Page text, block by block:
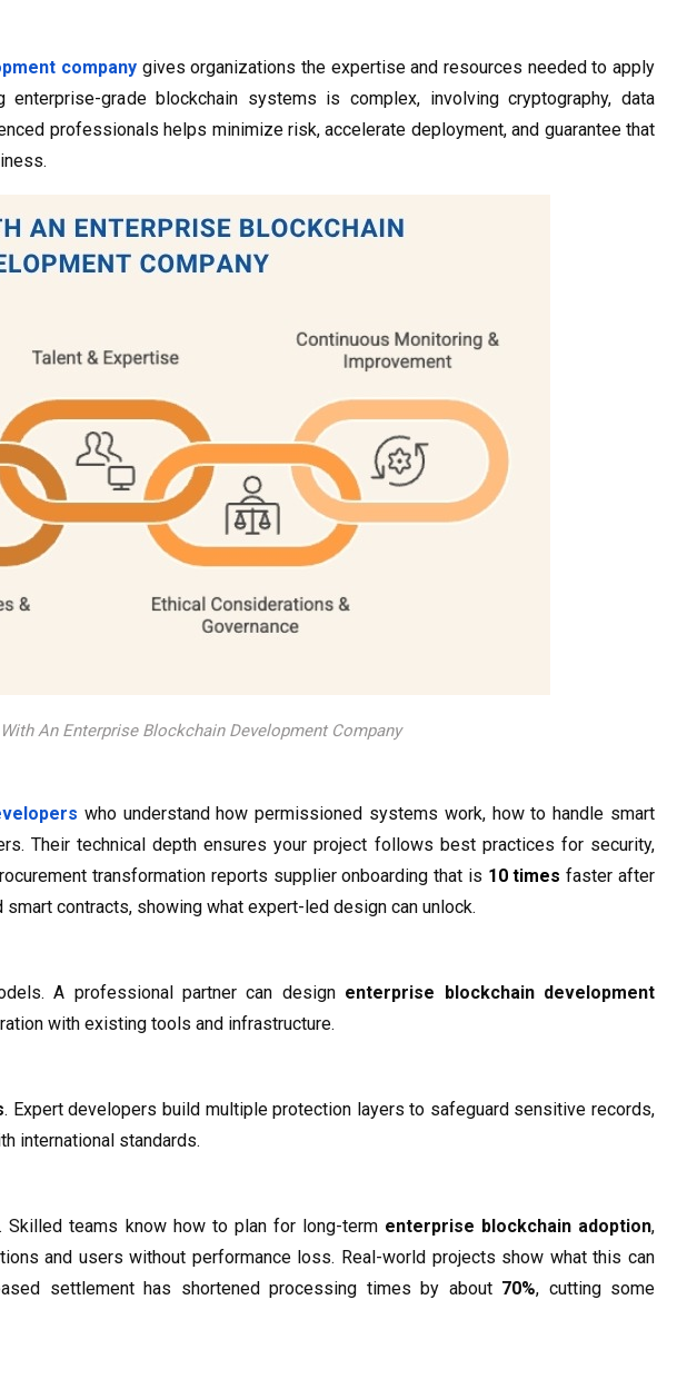
companygives organizations the expertise and resources needed to apply
grade blockchain systems is complex, involving cryptography, data
professionals helps minimize risk, accelerate deployment, and guarantee that
An Enterprise Blockchain Development Company
who understand how permissioned systems work, how to handle smart
Their technical depth ensures your project follows best practices for security,
transformation reports supplier onboarding that is 10 times faster after
contracts, showing what expert-led design can unlock.
A professional partner can design enterprise blockchain development
with existing tools and infrastructure.
. Expert developers build multiple protection layers to safeguard sensitive records,
international standards.
Skilled teams know how to plan for long-term enterprise blockchain adoption,
and users without performance loss. Real-world projects show what this can
settlement has shortened processing times by about 70%, cutting some